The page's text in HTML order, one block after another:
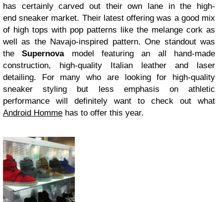
has certainly carved out their own lane in the high-
end sneaker market. Their latest offering was a good mix
of high tops with pop patterns like the melange cork as
well as the Navajo-inspired pattern. One standout was
theSupernova model featuring an all hand-made
construction, high-quality Italian leather and laser
detailing. For many who are looking for high-quality
sneaker styling but less emphasis on athletic
performance will definitely want to check out what
Android Homme has to offer this year.